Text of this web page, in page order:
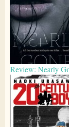
Review: Nearly